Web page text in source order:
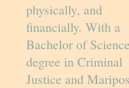
physically, and
financially. With a
Bachelor of Science
degree in Criminal
Justice and